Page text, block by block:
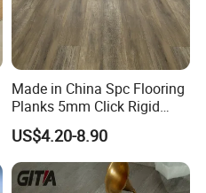
Made in China Spc Flooring
Planks 5mm Click Rigid
Luxury Vinyl Plank
US$4.20-8.90